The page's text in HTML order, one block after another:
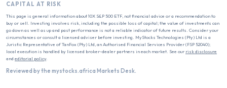
CAPITAL AT RISK
This page is general information about10X S&P 500 ETF , not financial advice or a recommendation to
buy or sell. Investing involves risk, including the possible loss of capital; the value of investments can
go down as well as up and past performance is not a reliable indicator of future results. Consider your
circumstances or consult a licensed adviser before investing. MyStocks Technologies (Pty) Ltd is a
Juristic Representative of TanFox (Pty) Ltd, an Authorised Financial Services Provider (FSP 52040);
local execution is handled by licensed broker-dealer partners in each market. See our risk disclosure
and editorial policy.
Reviewed by the mystocks.africa Markets Desk.